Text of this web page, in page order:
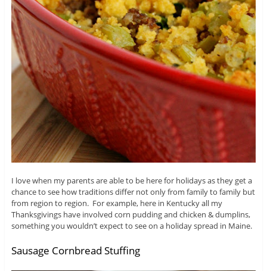
I love when my parents are able to be here for holidays as they get a
chance to see how traditions differ not only from family to family but
from region to region. For example, here in Kentucky all my
Thanksgivings have involved corn pudding and chicken & dumplins,
something you wouldn’t expect to see on a holiday spread in Maine.
Sausage Cornbread Stuffing